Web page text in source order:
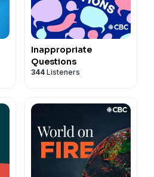
Inappropriate
Questions
344 Listeners